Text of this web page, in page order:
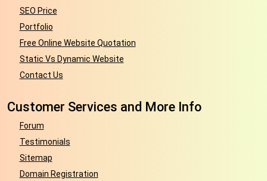
SEO Price
Portfolio
Free Online Website Quotation
Static Vs Dynamic Website
Contact Us
Customer Services and More Info
Forum
Testimonials
Sitemap
Domain Registration